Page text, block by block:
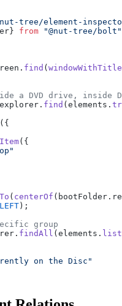
tree/element-
from "@nut-tree/bolt"
find ( windowWithTitle
a DVD drive, inside
find (elements.
({
({
( centerOf
LEFT );
group
findAll (elements.
on the Disc"